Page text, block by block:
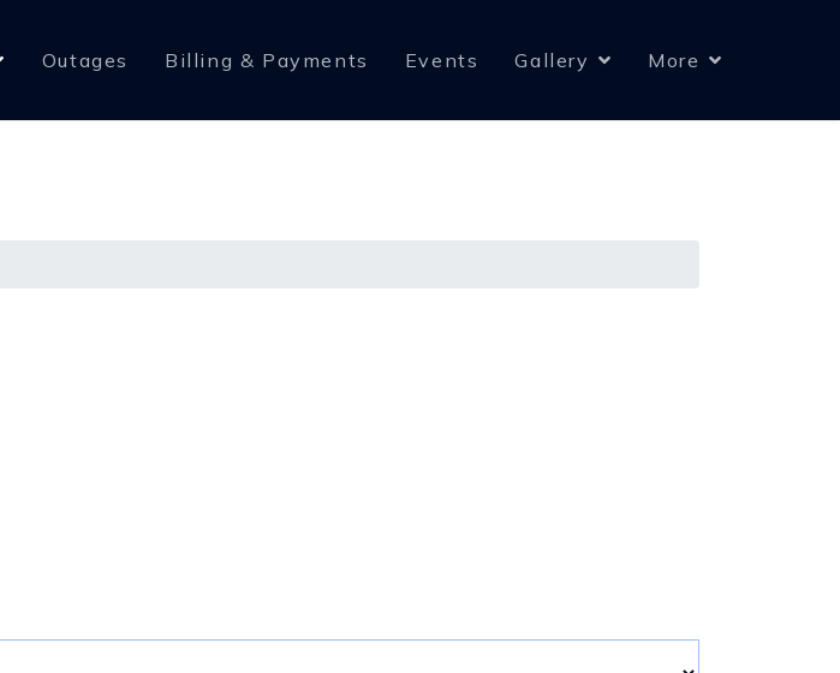
Outages Billing & Payments Events Gallery More